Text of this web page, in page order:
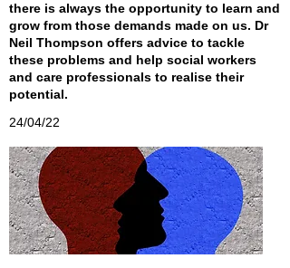
there is always the opportunity to learn and
grow from those demands made on us. Dr
Neil Thompson offers advice to tackle
these problems and help social workers
and care professionals to realise their
potential.
24/04/22